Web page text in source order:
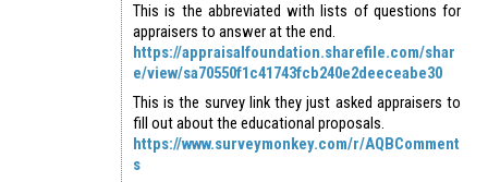
This is the abbreviated with lists of questions for
appraisers to answer at the end.
https://appraisalfoundation.sharefile.com/shar
e/view/sa70550f1c41743fcb240e2deeceabe30
This is the survey link they just asked appraisers to
fill out about the educational proposals.
https://www.surveymonkey.com/r/AQBComment
s